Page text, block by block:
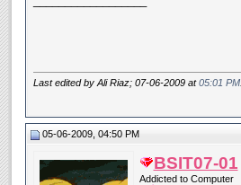
Last edited by Ali Riaz; 07-06-2009 at05:01 PM.
05-06-2009, 04:50 PM
BSIT07-01
Addicted to Computer